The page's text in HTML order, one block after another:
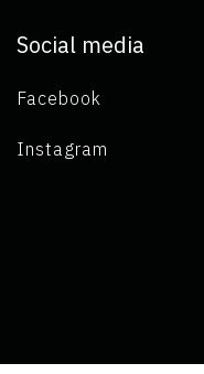
Social media
Facebook
Instagram